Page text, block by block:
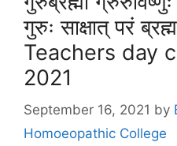
गुरुः साक्षात् परं
Teachers day
2021
September 16, 2021 by
Homoeopathic College